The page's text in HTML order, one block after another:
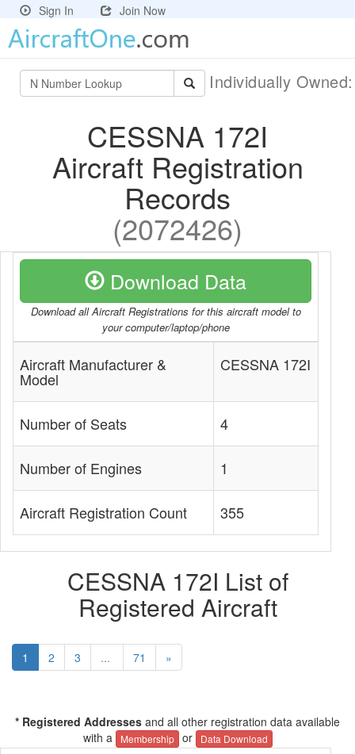
Sign In Join Now
Individually
CESSNA 172I
Aircraft Registration
Records
(2072426)
Download Data
Download all Aircraft Registrations for this aircraft model to
your computer/laptop/phone
Aircraft Manufacturer &
Model
CESSNA 172I
Number of Seats 4
Number of Engines 1
Aircraft Registration Count 355
CESSNA 172I List of
Registered Aircraft
1 2 3 ... 71 »
* Registered Addresses and all other registration data available
with a
Membership or Data Download